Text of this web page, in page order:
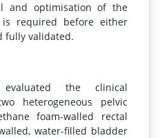
and optimisation of the
required before either
fully validated.
the clinical
heterogeneous pelvic
foam-walled rectal
water-filled bladder